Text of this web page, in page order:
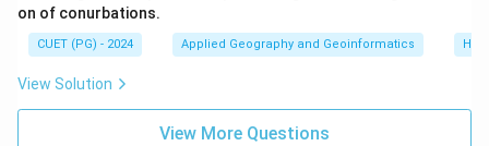
Over the last century, the most explosive growth has
actually occurred in Megacities and large metropolitan
areas, not small cities. The shift has been toward
on of conurbations.
CUET (PG) - 2024 Applied Geography and Geoinformatics
View Solution
View More Questions